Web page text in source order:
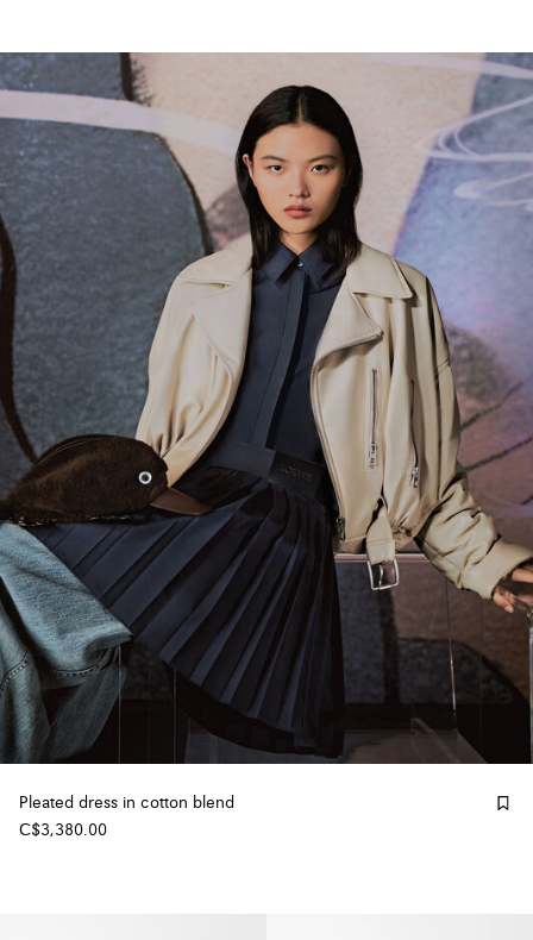
Pleated dress in cotton blend
C$3,380.00